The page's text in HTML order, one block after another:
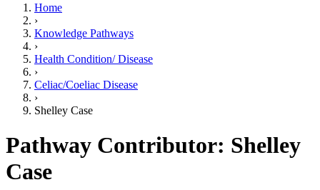
Home
›
Knowledge Pathways
›
Health Condition/ Disease
›
Celiac/Coeliac Disease
›
Shelley Case
Pathway Contributor: Shelley
Case